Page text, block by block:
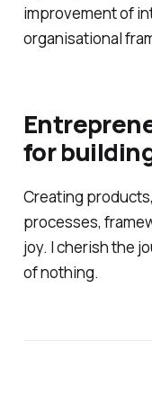
improvement of
organisational
for
Creating
processes,
joy. I cherish the
of nothing.